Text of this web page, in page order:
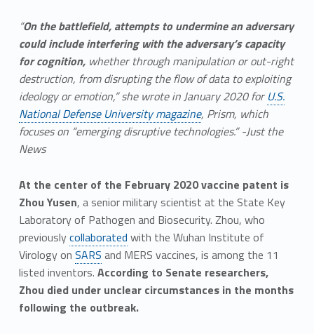
“On the battlefield, attempts to undermine an adversary
could include interfering with the adversary’s capacity
for cognition,whether through manipulation or out-right
destruction, from disrupting the flow of data to exploiting
ideology or emotion,” she wrote in January 2020 for U.S.
National Defense University magazine, Prism, which
focuses on “emerging disruptive technologies.” -Just the
News
At the center of the February 2020 vaccine patent is
Zhou Yusen, a senior military scientist at the State Key
Laboratory of Pathogen and Biosecurity. Zhou, who
previouslycollaborated with the Wuhan Institute of
Virology on SARS and MERS vaccines, is among the 11
listed inventors. According to Senate researchers,
Zhou died under unclear circumstances in the months
following the outbreak.